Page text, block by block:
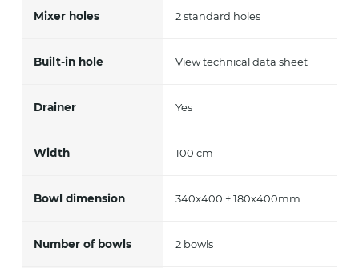
Mixer holes 2 standard holes
Built-in hole View technical data sheet
Drainer Yes
Width 100 cm
Bowl dimension 340x400 + 180x400mm
Number of bowls 2 bowls